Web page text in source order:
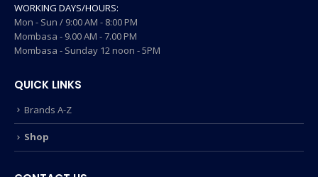
WORKING DAYS/HOURS:
Mon - Sun / 9:00 AM - 8:00 PM
Mombasa - 9.00 AM - 7.00 PM
Mombasa - Sunday 12 noon - 5PM
QUICK LINKS
Brands A-Z
Shop